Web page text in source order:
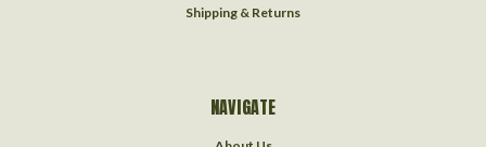
Shipping & Returns
NAVIGATE